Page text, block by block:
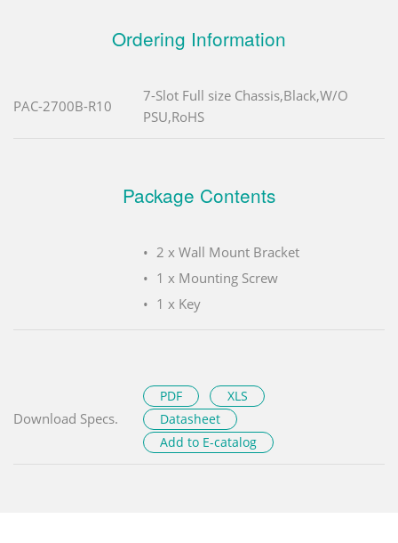
Ordering Information
PAC-2700B-R10
7-Slot Full size Chassis,Black,W/O
PSU,RoHS
Package Contents
2 x Wall Mount Bracket
1 x Mounting Screw
1 x Key
Download Specs.
PDF
XLS
Datasheet
Add to E-catalog